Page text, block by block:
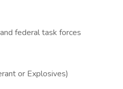
federal task forces
or Explosives)